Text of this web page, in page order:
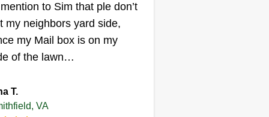
your outdoor needs. We hope
from you soon.
a Quote
to Sim that ple don’t
my neighbors yard side,
my Mail box is on my
of the lawn…
T.
VA